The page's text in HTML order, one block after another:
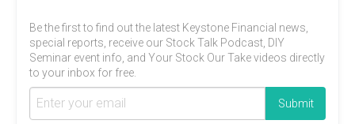
Be the first to find out the latest Keystone Financial news,
special reports, receive our Stock Talk Podcast, DIY
Seminar event info, and Your Stock Our Take videos directly
to your inbox for free.